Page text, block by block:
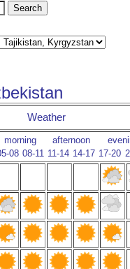
Weather
morning afternoon
08 08-11 11-14 14-17 17-20